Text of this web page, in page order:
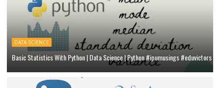
DATA SCIENCE
Basic Statistics With Python | Data Science | Python #ipumusings #eduvictors